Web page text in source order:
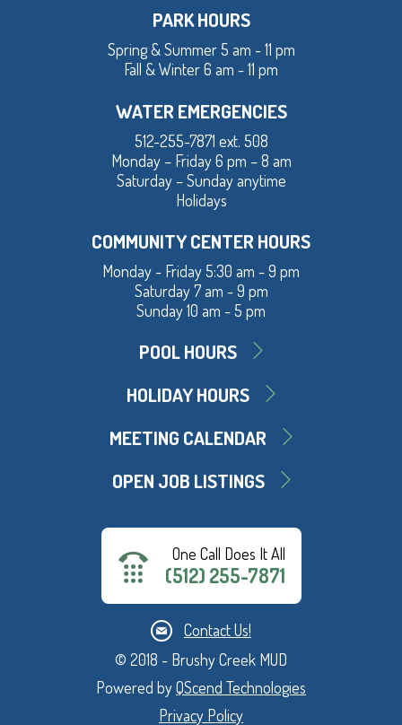
PARK HOURS
Spring & Summer 5 am - 11 pm
Fall & Winter 6 am - 11 pm
WATER EMERGENCIES
512-255-7871 ext. 508
Monday – Friday 6 pm – 8 am
Saturday – Sunday anytime
Holidays
COMMUNITY CENTER HOURS
Monday - Friday 5:30 am - 9 pm
Saturday 7 am - 9 pm
Sunday 10 am - 5 pm
POOL HOURS
HOLIDAY HOURS
MEETING CALENDAR
OPEN JOB LISTINGS
One Call Does It All
(512) 255-7871
Contact Us!
© 2018 - Brushy Creek MUD
Powered byQScend Technologies
Privacy Policy